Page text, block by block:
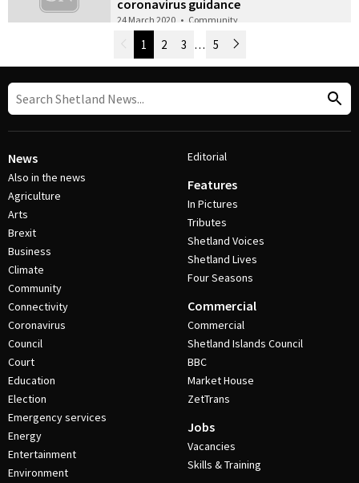
coronavirus guidance
24 March 2020 • Community
Post Navigation
Newer Posts
1 2 3 … 5 Older Posts
News
Also in the news
Agriculture
Arts
Brexit
Business
Climate
Community
Connectivity
Coronavirus
Council
Court
Education
Election
Emergency services
Energy
Entertainment
Environment
Editorial
Features
In Pictures
Tributes
Shetland Voices
Shetland Lives
Four Seasons
Commercial
Commercial
Shetland Islands Council
BBC
Market House
ZetTrans
Jobs
Vacancies
Skills & Training